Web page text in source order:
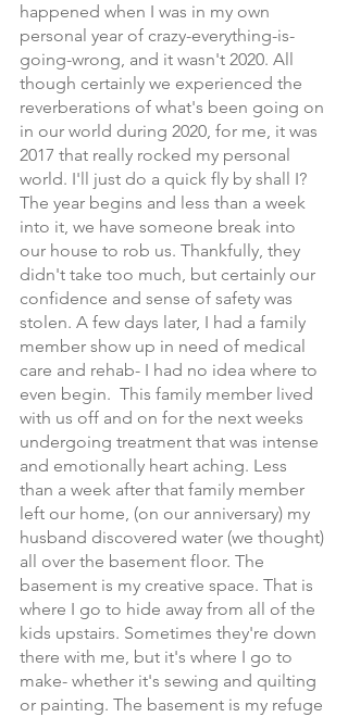
happened when I was in my own
personal year of crazy-everything-is-
going-wrong, and it wasn't 2020. All
though certainly we experienced the
reverberations of what's been going on
in our world during 2020, for me, it was
2017 that really rocked my personal
world. I'll just do a quick fly by shall I?
The year begins and less than a week
into it, we have someone break into
our house to rob us. Thankfully, they
didn't take too much, but certainly our
confidence and sense of safety was
stolen. A few days later, I had a family
member show up in need of medical
care and rehab- I had no idea where to
even begin.  This family member lived
with us off and on for the next weeks
undergoing treatment that was intense
and emotionally heart aching. Less
than a week after that family member
left our home, (on our anniversary) my
husband discovered water (we thought)
all over the basement floor. The
basement is my creative space. That is
where I go to hide away from all of the
kids upstairs. Sometimes they're down
there with me, but it's where I go to
make- whether it's sewing and quilting
or painting. The basement is my refuge